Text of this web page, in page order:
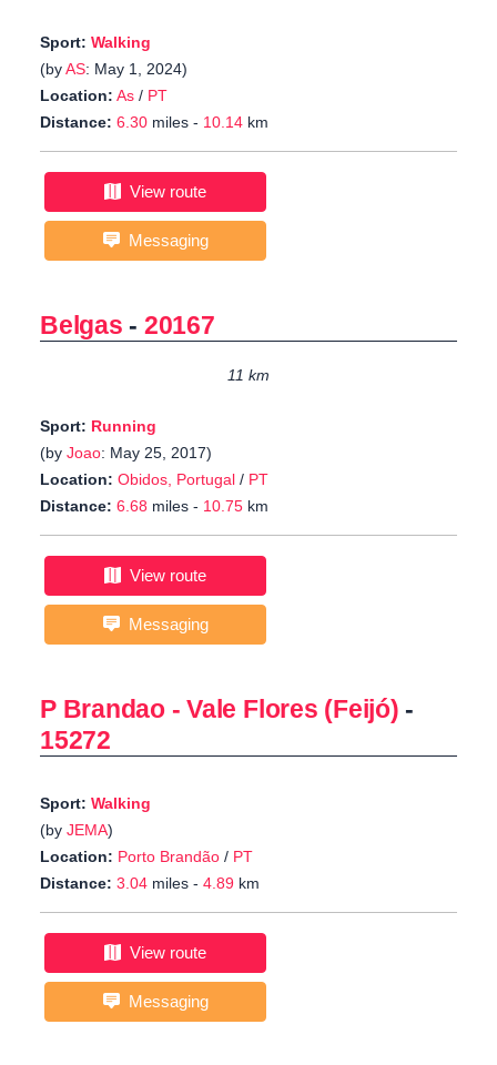
Sport: Walking
(byAS: May 1, 2024)
Location: As / PT
Distance: 6.30 miles - 10.14 km
View route
Messaging
Belgas - 20167
11 km
Sport: Running
(by Joao: May 25, 2017)
Location: Obidos, Portugal / PT
Distance: 6.68 miles - 10.75 km
View route
Messaging
P Brandao - Vale Flores (Feijó) -
15272
Sport: Walking
(by JEMA)
Location: Porto Brandão / PT
Distance: 3.04 miles - 4.89 km
View route
Messaging